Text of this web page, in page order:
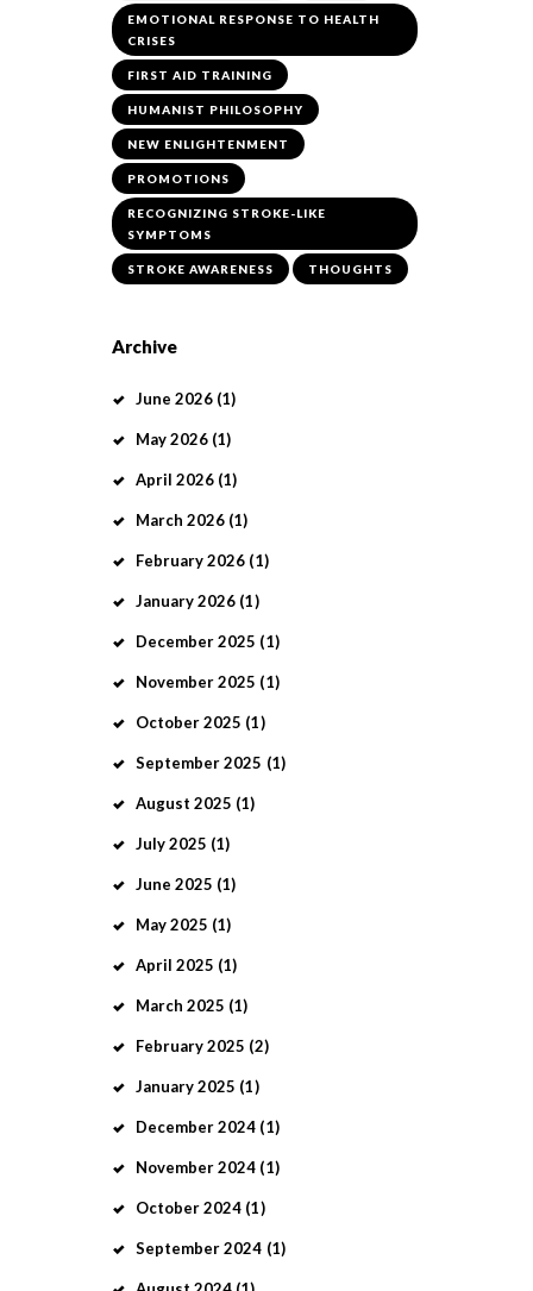
EMOTIONAL RESPONSE TO HEALTH
CRISES
FIRST AID TRAINING
HUMANIST PHILOSOPHY
NEW ENLIGHTENMENT
PROMOTIONS
RECOGNIZING STROKE-LIKE
SYMPTOMS
STROKE AWARENESS THOUGHTS
Archive
June 2026 (1)
May2026 (1)
April 2026 (1)
March 2026 (1)
February2026 (1)
January2026 (1)
December2025 (1)
November2025 (1)
October2025 (1)
September2025 (1)
August 2025 (1)
July2025 (1)
June 2025 (1)
May2025 (1)
April 2025 (1)
March 2025 (1)
February2025 (2)
January2025 (1)
December2024 (1)
November2024 (1)
October2024 (1)
September2024 (1)